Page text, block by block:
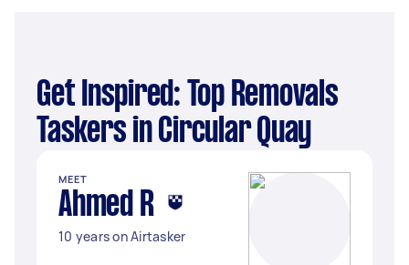
Get Inspired: Top Removals
Taskers in Circular Quay
MEET
Ahmed R
10 years on Airtasker